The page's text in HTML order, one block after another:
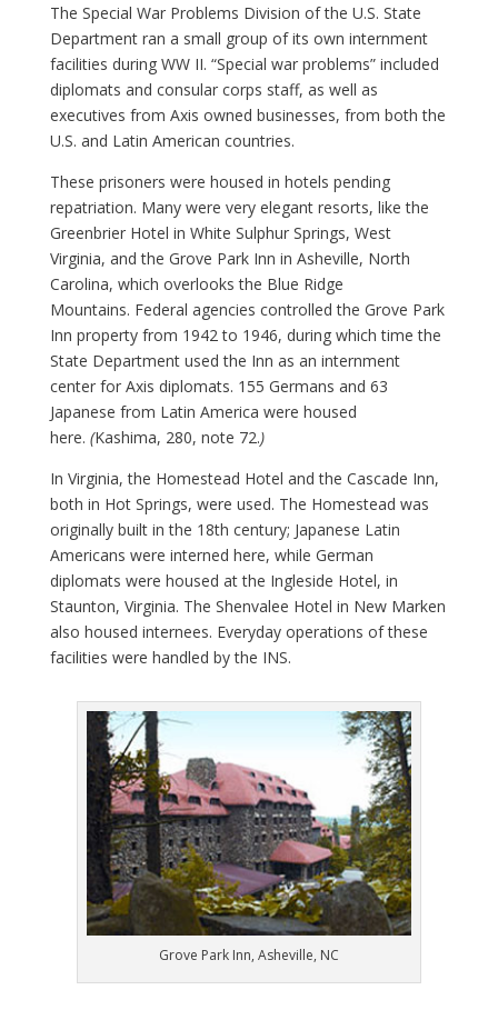
The Special War Problems Division of the U.S. State
Department ran a small group of its own internment
facilities during WW II. “Special war problems” included
diplomats and consular corps staff, as well as
executives from Axis owned businesses, from both the
U.S. and Latin American countries.
These prisoners were housed in hotels pending
repatriation. Many were very elegant resorts, like the
Greenbrier Hotel in White Sulphur Springs, West
Virginia, and the Grove Park Inn in Asheville, North
Carolina, which overlooks the Blue Ridge
Mountains. Federal agencies controlled the Grove Park
Inn property from 1942 to 1946, during which time the
State Department used the Inn as an internment
center for Axis diplomats. 155 Germans and 63
Japanese from Latin America were housed
here. (Kashima, 280, note 72.)
In Virginia, the Homestead Hotel and the Cascade Inn,
both in Hot Springs, were used. The Homestead was
originally built in the 18th century; Japanese Latin
Americans were interned here, while German
diplomats were housed at the Ingleside Hotel, in
Staunton, Virginia. The Shenvalee Hotel in New Marken
also housed internees. Everyday operations of these
facilities were handled by the INS.
Grove Park Inn, Asheville, NC